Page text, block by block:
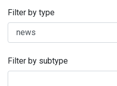
Filter by type
Filter by subtype